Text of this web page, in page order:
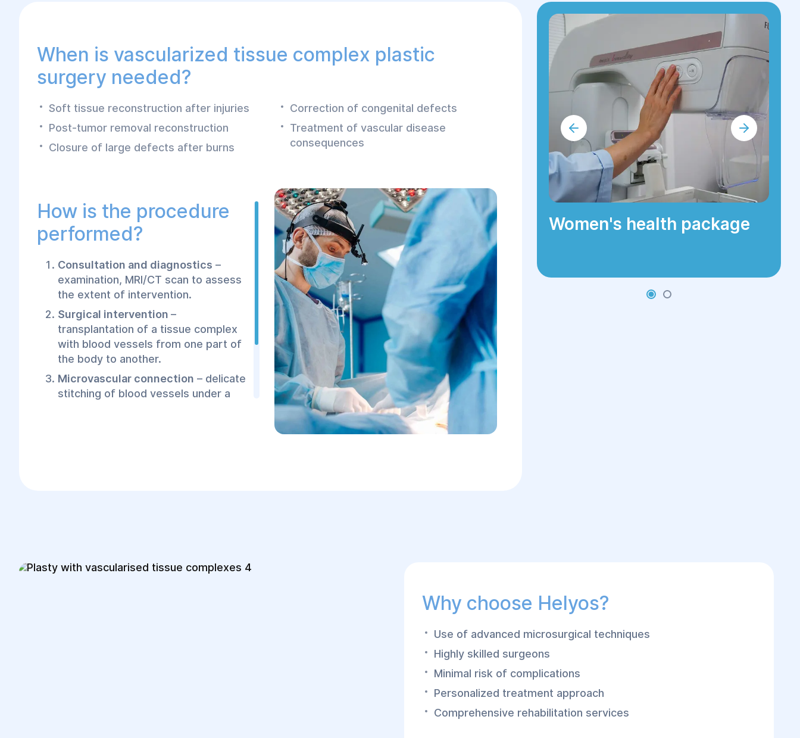
When is vascularized tissue complex plastic
surgery needed?
Soft tissue reconstruction after injuries
Post-tumor removal reconstruction
Closure of large defects after burns
Correction of congenital defects
Treatment of vascular disease
consequences
How is the procedure
performed?
Consultation and diagnostics –
examination, MRI/CT scan to assess
the extent of intervention.
Surgical intervention –
transplantation of a tissue complex
with blood vessels from one part of
the body to another.
Microvascular connection – delicate
stitching of blood vessels under a
Women's health package
Why choose Helyos?
Use of advanced microsurgical techniques
Highly skilled surgeons
Minimal risk of complications
Personalized treatment approach
Comprehensive rehabilitation services